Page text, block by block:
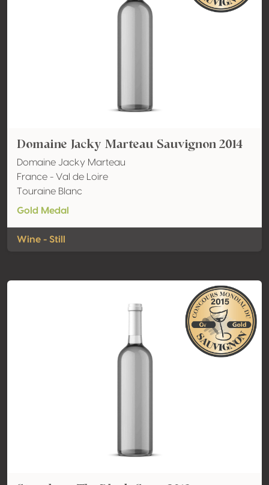
Domaine Jacky Marteau Sauvignon 2014
Domaine Jacky Marteau
France - Val de Loire
Touraine Blanc
Gold Medal
Wine - Still